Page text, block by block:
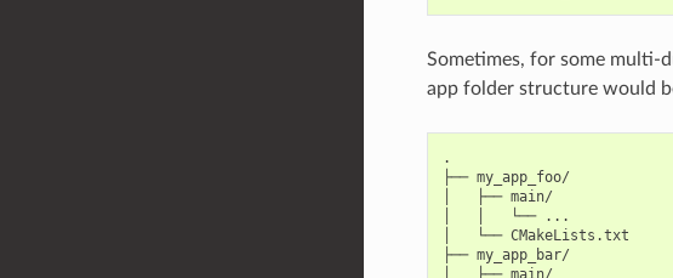
Sometimes, for some multi-
app folder structure would
.
├── my_app_foo/
│   ├── main/
│   │   └── ...
│   └── CMakeLists.txt
├── my_app_bar/
│   ├── main/